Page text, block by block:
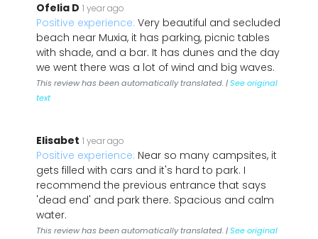
Ofelia D 1 year ago
Positive experience: Very beautiful and secluded
beach near Muxia, it has parking, picnic tables
with shade, and a bar. It has dunes and the day
we went there was a lot of wind and big waves.
This review has been automatically translated. |See original
text
Elisabet 1 year ago
Positive experience: Near so many campsites, it
gets filled with cars and it's hard to park. I
recommend the previous entrance that says
'dead end' and park there. Spacious and calm
water.
This review has been automatically translated. |See original